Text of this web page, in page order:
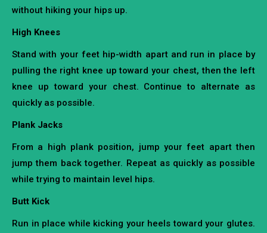
without hiking your hips up.
High Knees
Stand with your feet hip-width apart and run in place by
pulling the right knee up toward your chest, then the left
knee up toward your chest. Continue to alternate as
quickly as possible.
Plank Jacks
From a high plank position, jump your feet apart then
jump them back together. Repeat as quickly as possible
while trying to maintain level hips.
Butt Kick
Run in place while kicking your heels toward your glutes.